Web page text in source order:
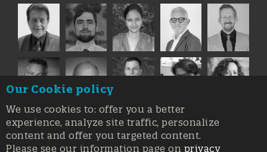
Our Cookie policy
We use cookies to: offer you a better
experience, analyze site traffic, personalize
content and offer you targeted content.
Please see our information page on privacy